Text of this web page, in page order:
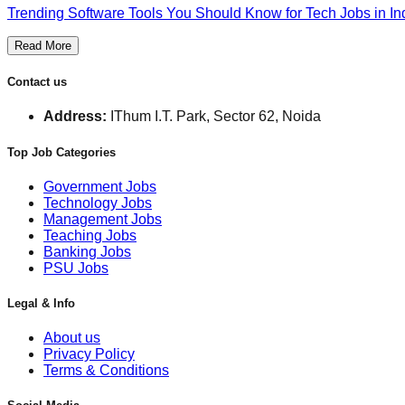
Trending Software Tools You Should Know for Tech Jobs in
Read More
Contact us
Address: IThum I.T. Park, Sector 62, Noida
Top Job Categories
Government Jobs
Technology Jobs
Management Jobs
Teaching Jobs
Banking Jobs
PSU Jobs
Legal & Info
About us
Privacy Policy
Terms & Conditions